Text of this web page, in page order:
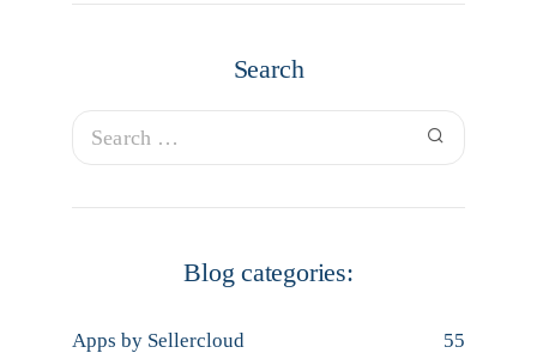
Search
Blog categories:
Apps by Sellercloud 55